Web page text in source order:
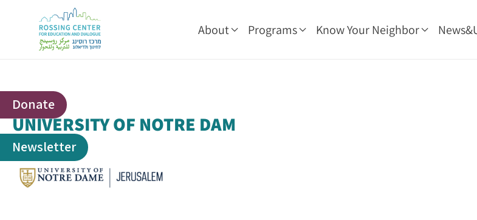
About Programs Know Your Neighbor
UNIVERSITY OF NOTRE DAM
Donate
Newsletter